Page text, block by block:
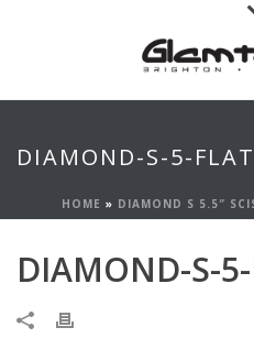
DIAMOND-S-5-FLAT
HOME » DIAMOND S 5.5″
DIAMOND-S-